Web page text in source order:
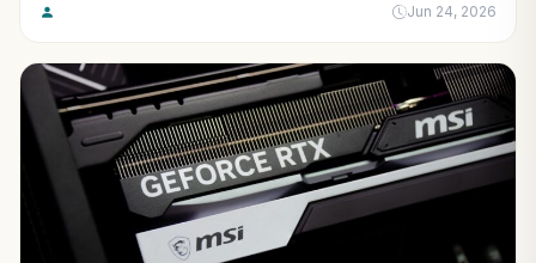
Jun 24, 2026